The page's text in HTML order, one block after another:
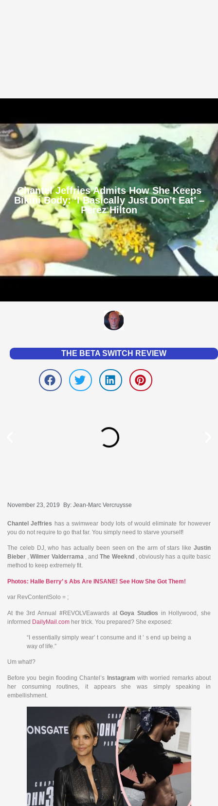
Chantel Jeffries Admits How She Keeps
Bikini Body: ‘I Basically Just Don’t Eat’ –
Perez Hilton
THE BETA SWITCH REVIEW
November 23, 2019 By: Jean-Marc Vercruysse
Chantel Jeffries has a swimwear body lots of would eliminate for however
you do not require to go that far. You simply need to starve yourself!
The celeb DJ, who has actually been seen on the arm of stars like Justin
Bieber ,Wilmer Valderrama , andThe Weeknd , obviously has a quite basic
method to keep extremely fit.
Photos: Halle Berry’ s Abs Are INSANE! See How She Got Them!
var RevContentSolo = ;
At the 3rd Annual #REVOLVEawards atGoya Studios in Hollywood, she
informed DailyMail.com her trick. You prepared? She exposed:
“I essentially simply wear’ t consume and it ’ s end up being a
way of life.”
Um what!?
Before you begin flooding Chantel’s Instagramwith worried remarks about
her consuming routines, it appears she was simply speaking in
embellishment.